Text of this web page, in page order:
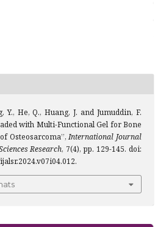
Y., He, Q., Huang, J. and Jumuddin, F.
with Multi-Functional Gel for Bone
Osteosarcoma”,International Journal
Research, 7(4), pp. 129-145. doi: